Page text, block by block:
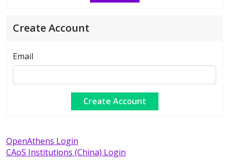
Create Account
Email
OpenAthens Login
CAoS Institutions (China) Login